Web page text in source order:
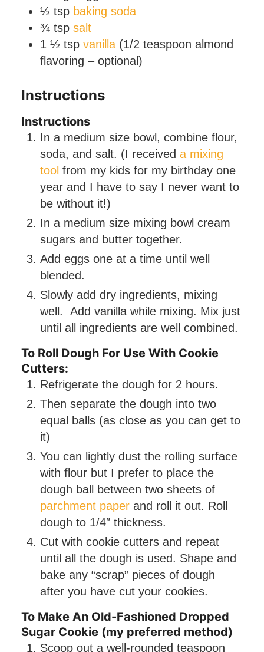
½ tsp baking soda
¾ tsp salt
1 ½ tsp vanilla (1/2 teaspoon almond
flavoring – optional)
Instructions
Instructions
In a medium size bowl, combine flour,
soda, and salt. (I receiveda mixing
tool from my kids for my birthday one
year and I have to say I never want to
be without it!)
In a medium size mixing bowl cream
sugars and butter together.
Add eggs one at a time until well
blended.
Slowly add dry ingredients, mixing
well. Add vanilla while mixing. Mix just
until all ingredients are well combined.
To Roll Dough For Use With Cookie
Cutters:
Refrigerate the dough for 2 hours.
Then separate the dough into two
equal balls (as close as you can get to
it)
You can lightly dust the rolling surface
with flour but I prefer to place the
dough ball between two sheets of
parchment paper and roll it out. Roll
dough to 1/4″ thickness.
Cut with cookie cutters and repeat
until all the dough is used. Shape and
bake any “scrap” pieces of dough
after you have cut your cookies.
To Make An Old-Fashioned Dropped
Sugar Cookie (my preferred method)
Scoop out a well-rounded teaspoon